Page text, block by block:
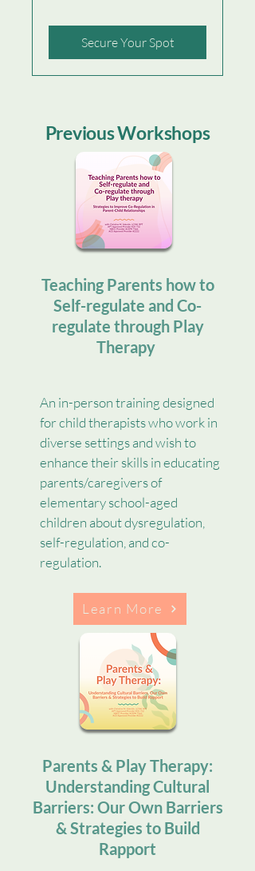
Secure Your Spot
Previous Workshops
Teaching Parents how to
Self-regulate and Co-
regulate through Play
Therapy
An in-person training designed
for child therapists who work in
diverse settings and wish to
enhance their skills in educating
parents/caregivers of
elementary school-aged
children about dysregulation,
self-regulation, and co-
regulation.
Learn More
Parents & Play Therapy:
Understanding Cultural
Barriers: Our Own Barriers
& Strategies to Build
Rapport